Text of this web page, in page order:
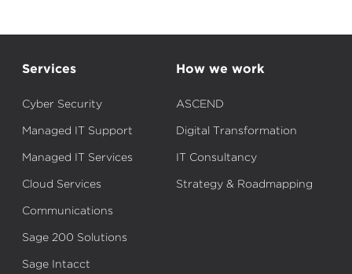
Services
Cyber Security
Managed IT Support
Managed IT Services
Cloud Services
Communications
Sage 200 Solutions
Sage Intacct
How we work
ASCEND
Digital Transformation
IT Consultancy
Strategy & Roadmapping